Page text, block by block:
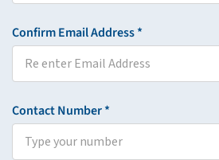
Confirm Email Address *
Contact Number *